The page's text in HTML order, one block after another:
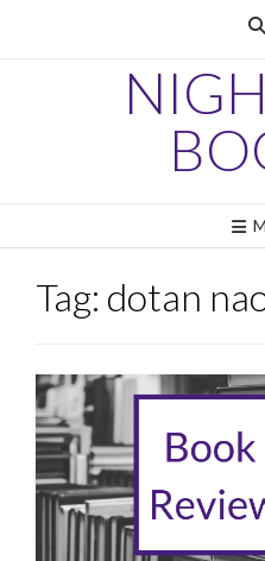
Tag: dotan